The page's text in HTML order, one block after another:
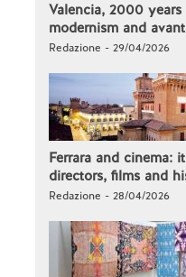
Valencia, 2000
modernism and
Redazione - 29/04/2026
Ferrara and cinema:
directors, films and
Redazione - 28/04/2026